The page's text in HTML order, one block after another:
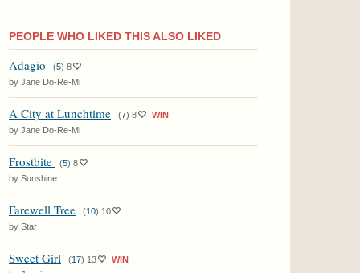
PEOPLE WHO LIKED THIS ALSO LIKED
Adagio (5) 8
by Jane Do-Re-Mi
A City at Lunchtime (7) 8
WIN
by Jane Do-Re-Mi
Frostbite (5) 8
by Sunshine
Farewell Tree (10) 10
by Star
Sweet Girl (17) 13
WIN